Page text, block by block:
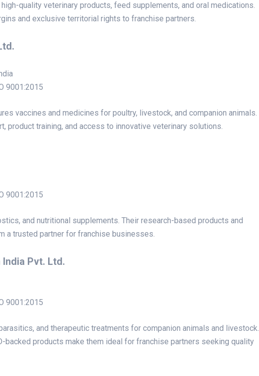
quality veterinary products, feed supplements, and oral medications.
and exclusive territorial rights to franchise partners.
9001:2015
vaccines and medicines for poultry, livestock, and companion animals.
product training, and access to innovative veterinary solutions.
9001:2015
and nutritional supplements. Their research-based products and
a trusted partner for franchise businesses.
Pvt. Ltd.
9001:2015
and therapeutic treatments for companion animals and livestock.
backed products make them ideal for franchise partners seeking quality